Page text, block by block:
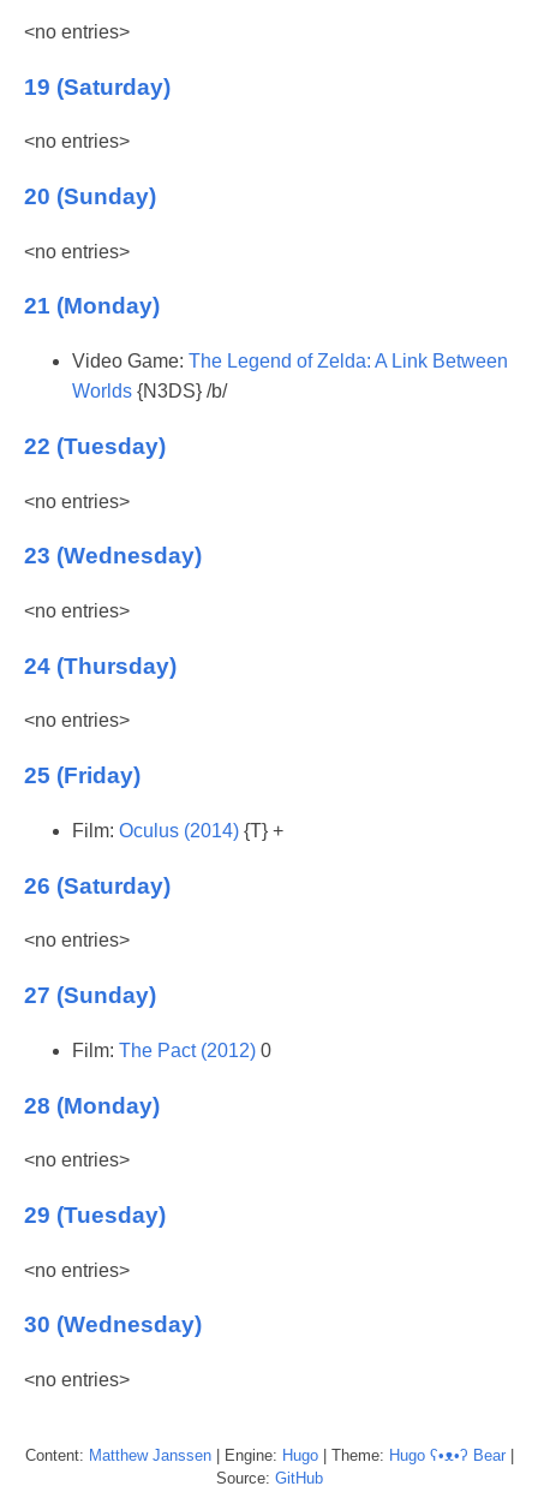
<no entries>
19 (Saturday)
<no entries>
20 (Sunday)
<no entries>
21 (Monday)
Video Game: The Legend of Zelda: A Link Between
Worlds {N3DS} /b/
22 (Tuesday)
<no entries>
23 (Wednesday)
<no entries>
24 (Thursday)
<no entries>
25 (Friday)
Film: Oculus (2014) {T} +
26 (Saturday)
<no entries>
27 (Sunday)
Film: The Pact (2012) 0
28 (Monday)
<no entries>
29 (Tuesday)
<no entries>
30 (Wednesday)
<no entries>
Content: Matthew Janssen| Engine: Hugo| Theme: Hugo ʕ•ᴥ•ʔ Bear|
Source: GitHub